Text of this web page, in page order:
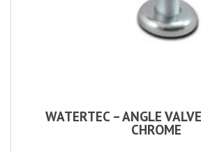
WATERTEC – ANGLE
CHROME